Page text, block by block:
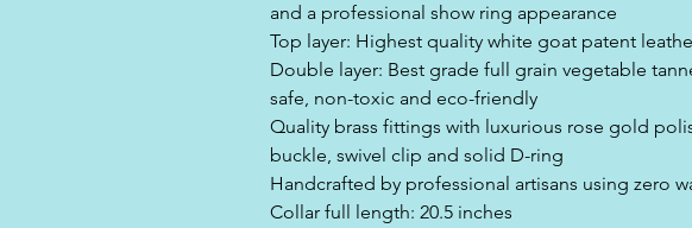
and a professional show ring appearance
Top layer: Highest quality white goat patent
Double layer: Best grade full grain vegetable
safe, non-toxic and eco-friendly
Quality brass fittings with luxurious rose gold
buckle, swivel clip and solid D-ring
Handcrafted by professional artisans using zero
Collar full length: 20.5 inches